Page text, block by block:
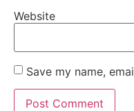
Website
Save my name,